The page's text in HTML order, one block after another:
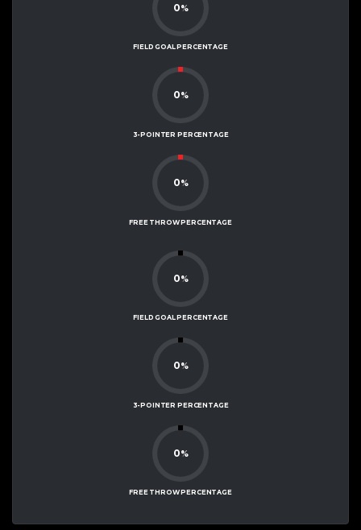
0%
FIELD GOAL PERCENTAGE
0%
3-POINTER PERCENTAGE
0%
FREE THROW PERCENTAGE
0%
FIELD GOAL PERCENTAGE
0%
3-POINTER PERCENTAGE
0%
FREE THROW PERCENTAGE